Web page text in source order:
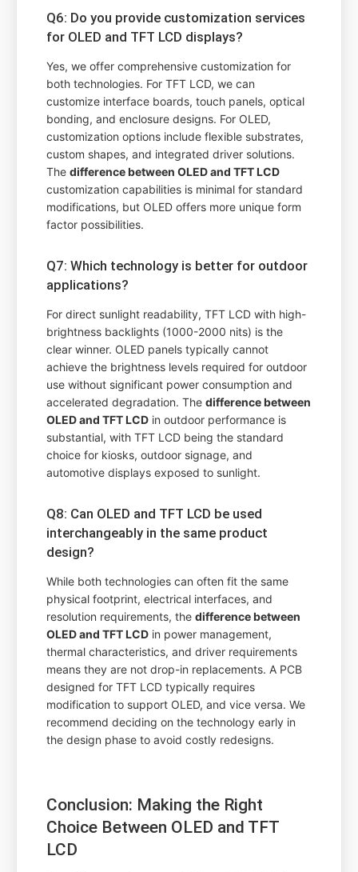
Q6: Do you provide customization services
for OLED and TFT LCD displays?
Yes, we offer comprehensive customization for
both technologies. For TFT LCD, we can
customize interface boards, touch panels, optical
bonding, and enclosure designs. For OLED,
customization options include flexible substrates,
custom shapes, and integrated driver solutions.
Thedifference between OLED and TFT LCD
customization capabilities is minimal for standard
modifications, but OLED offers more unique form
factor possibilities.
Q7: Which technology is better for outdoor
applications?
For direct sunlight readability, TFT LCD with high-
brightness backlights (1000-2000 nits) is the
clear winner. OLED panels typically cannot
achieve the brightness levels required for outdoor
use without significant power consumption and
accelerated degradation. Thedifference between
OLED and TFT LCD in outdoor performance is
substantial, with TFT LCD being the standard
choice for kiosks, outdoor signage, and
automotive displays exposed to sunlight.
Q8: Can OLED and TFT LCD be used
interchangeably in the same product
design?
While both technologies can often fit the same
physical footprint, electrical interfaces, and
resolution requirements, thedifference between
OLED and TFT LCD in power management,
thermal characteristics, and driver requirements
means they are not drop-in replacements. A PCB
designed for TFT LCD typically requires
modification to support OLED, and vice versa. We
recommend deciding on the technology early in
the design phase to avoid costly redesigns.
Conclusion: Making the Right
Choice Between OLED and TFT
LCD